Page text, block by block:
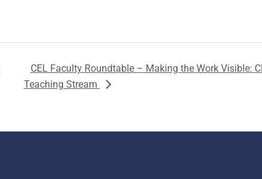
CEL Faculty Roundtable – Making the Work Visible:
Teaching Stream